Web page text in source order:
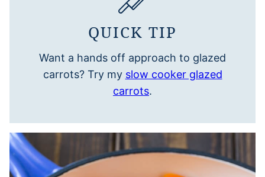
QUICK TIP
Want a hands off approach to glazed
carrots? Try my slow cooker glazed
carrots.